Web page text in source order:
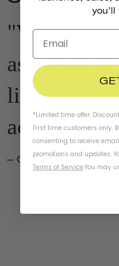
"We
as a goal
lives by
actually
– Gloria Hwang,
you'll
*Limited time offer.
First time customers only.
consenting to receive
promotions and updates.
Terms of Service.You may